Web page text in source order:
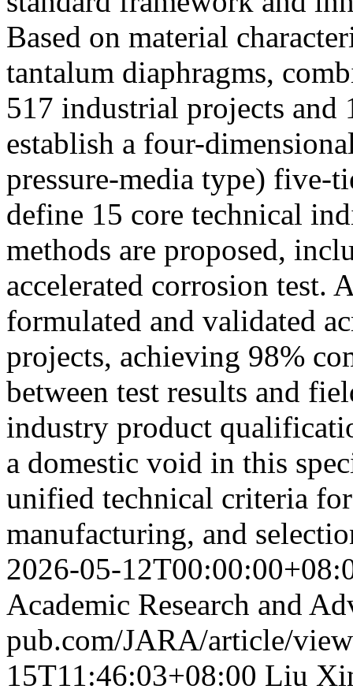
Based on material
tantalum diaphragms,
517 industrial projects and
establish a four-
pressure-media type) five-
define 15 core technical
methods are proposed,
accelerated corrosion test.
formulated and validated
projects, achieving 98%
between test results and
industry product
a domestic void in this
unified technical criteria
manufacturing, and
2026-05-
Academic Research and
pub.com/JARA/article/
15T11:46:03+08:00 Liu